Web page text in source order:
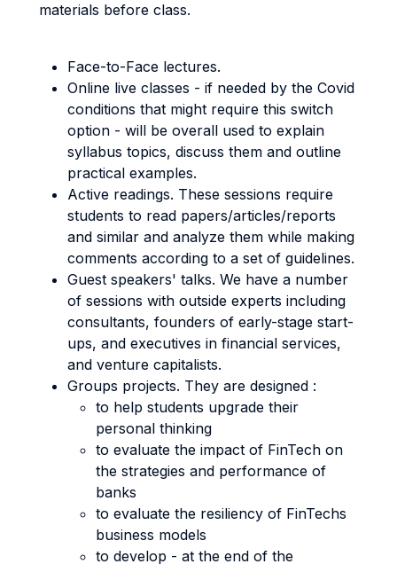
materials before class.
Face-to-Face lectures.
Online live classes - if needed by the Covid
conditions that might require this switch
option - will be overall used to explain
syllabus topics, discuss them and outline
practical examples.
Active readings. These sessions require
students to read papers/articles/reports
and similar and analyze them while making
comments according to a set of guidelines.
Guest speakers' talks. We have a number
of sessions with outside experts including
consultants, founders of early-stage start-
ups, and executives in financial services,
and venture capitalists.
Groups projects. They are designed :
to help students upgrade their
personal thinking
to evaluate the impact of FinTech on
the strategies and performance of
banks
to evaluate the resiliency of FinTechs
business models
to develop - at the end of the